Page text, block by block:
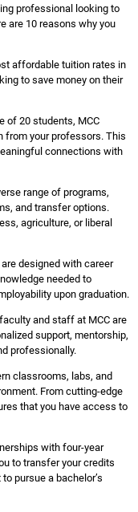
professional looking to
are 10 reasons why you
affordable tuition rates in
to save money on their
of 20 students, MCC
from your professors. This
connections with
range of programs,
and transfer options.
agriculture, or liberal
are designed with career
needed to
upon graduation.
and staff at MCC are
support, mentorship,
professionally.
classrooms, labs, and
From cutting-edge
that you have access to
with four-year
to transfer your credits
pursue a bachelor’s